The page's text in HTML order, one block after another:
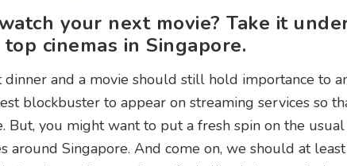
your next movie? Take it
cinemas in Singapore.
dinner and a movie should still hold importance to
blockbuster to appear on streaming services so
But, you might want to put a fresh spin on the
around Singapore. And come on, we should at